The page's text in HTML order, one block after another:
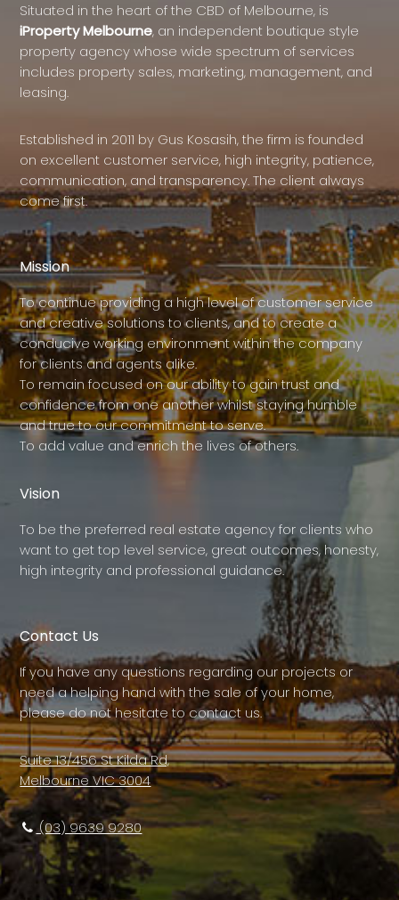
Situated in the heart of the CBD of Melbourne, is
iProperty Melbourne, an independent boutique style
property agency whose wide spectrum of services
includes property sales, marketing, management, and
leasing.
Established in 2011 by Gus Kosasih, the firm is founded
on excellent customer service, high integrity, patience,
communication, and transparency. The client always
come first.
Mission
To continue providing a high level of customer service
and creative solutions to clients, and to create a
conducive working environment within the company
for clients and agents alike.
To remain focused on our ability to gain trust and
confidence from one another whilst staying humble
and true to our commitment to serve.
To add value and enrich the lives of others.
Vision
To be the preferred real estate agency for clients who
want to get top level service, great outcomes, honesty,
high integrity and professional guidance.
Contact Us
If you have any questions regarding our projects or
need a helping hand with the sale of your home,
please do not hesitate to contact us.
Suite 13/456 St Kilda Rd,
Melbourne VIC 3004
(03) 9639 9280